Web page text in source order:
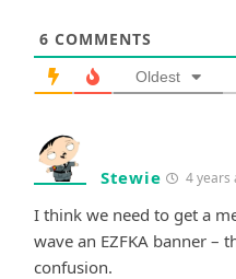
6 COMMENTS
Oldest
Stewie 4 years
I think we need to get a
wave an EZFKA banner –
confusion.